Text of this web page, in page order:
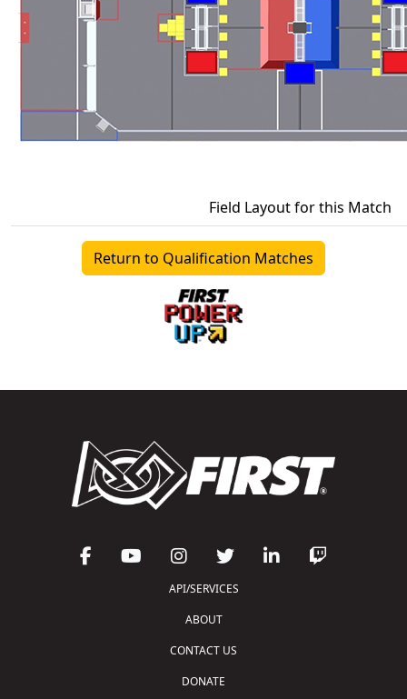
Field Layout for this Match
Return to Qualification Matches
API/SERVICES
ABOUT
CONTACT US
DONATE